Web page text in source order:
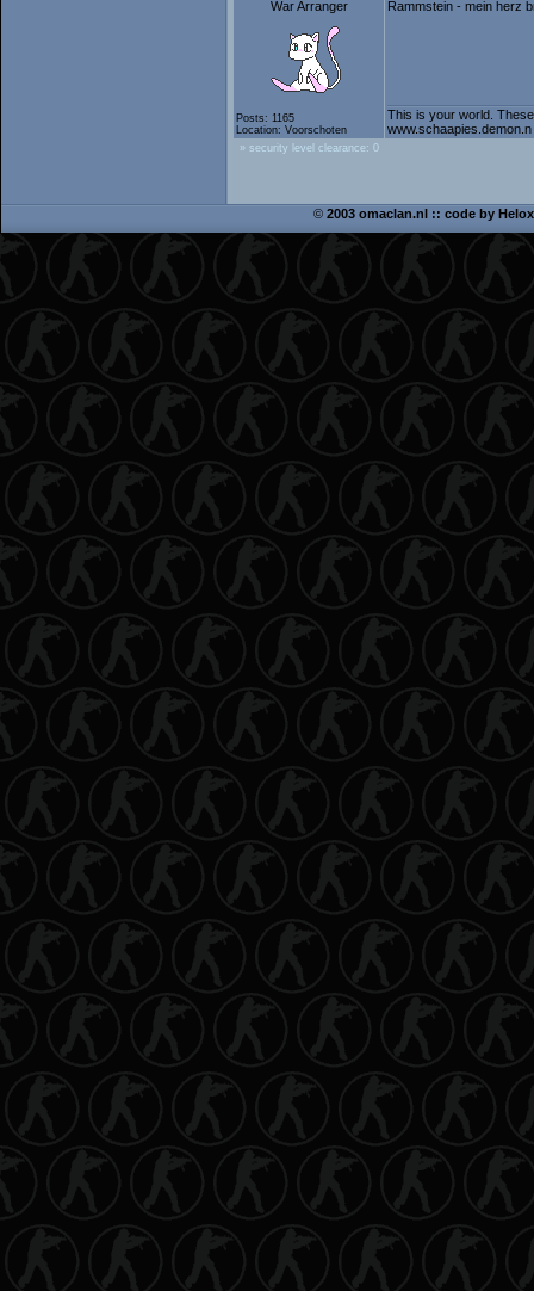
War Arranger
Posts: 1165
Location: Voorschoten
Rammstein - mein herz
This is your world.
www.schaapies.demon.n
» security level clearance: 0
© 2003 omaclan.nl :: code by Helox